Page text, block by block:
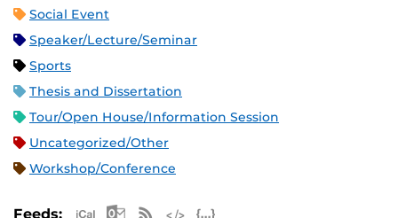
Social Event
Speaker/Lecture/Seminar
Sports
Thesis and Dissertation
Tour/Open House/Information Session
Uncategorized/Other
Workshop/Conference
Feeds: Apple iCal Feed (ICS)
Microsoft Outlook Feed (ICS)
RSS Feed